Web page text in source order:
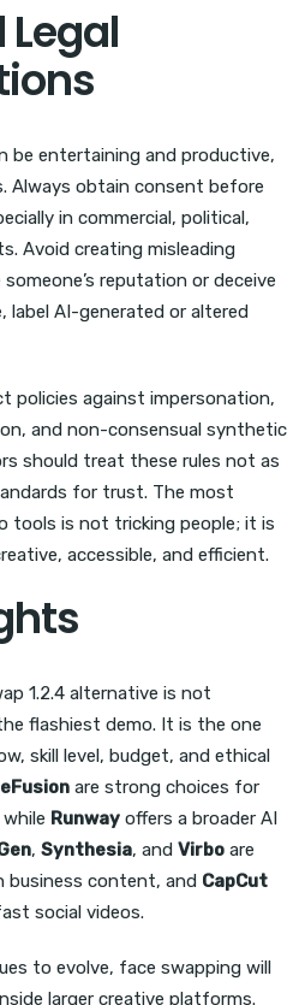
be entertaining and productive,
Always obtain consent before
in commercial, political,
Avoid creating misleading
reputation or deceive
label AI-generated or altered
policies against impersonation,
and non-consensual synthetic
should treat these rules not as
for trust. The most
tools is not tricking people; it is
accessible, and efficient.
1.2.4 alternative is not
flashiest demo. It is the one
skill level, budget, and ethical
are strong choices for
Runway offers a broader AI
, Synthesia, and Virbo are
business content, and CapCut
social videos.
to evolve, face swapping will
larger creative platforms.